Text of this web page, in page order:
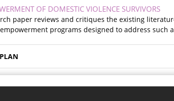
OF DOMESTIC VIOLENCE SURVIVORS
paper reviews and critiques the existing
programs designed to address such